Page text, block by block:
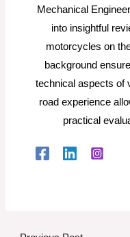
Mechanical
into insightful
motorcycles on
background
technical aspects of
road experience
practical